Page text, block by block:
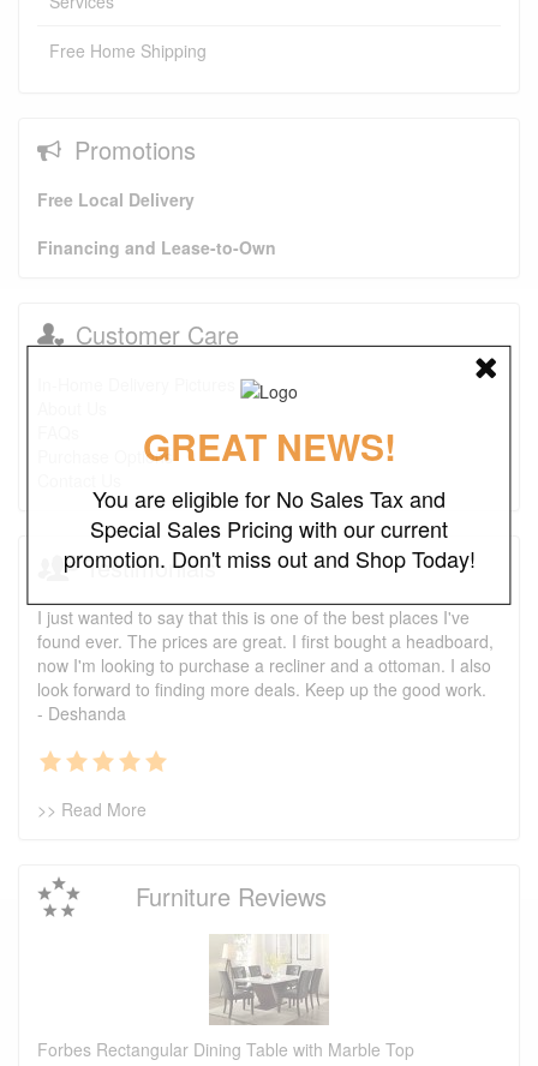
Free Home Shipping
Promotions
Free Local Delivery
Financing and Lease-to-Own
Customer Care
Purchase Options
Testimonials
I just wanted to say that this is one of the best places I've
found ever. The prices are great. I first bought a headboard,
now I'm looking to purchase a recliner and a ottoman. I also
look forward to finding more deals. Keep up the good work.
- Deshanda
>> Read More
Furniture Reviews
Forbes Rectangular Dining Table with Marble Top
GREAT NEWS!
You are eligible for No Sales Tax and
Special Sales Pricing with our current
promotion. Don't miss out and Shop Today!